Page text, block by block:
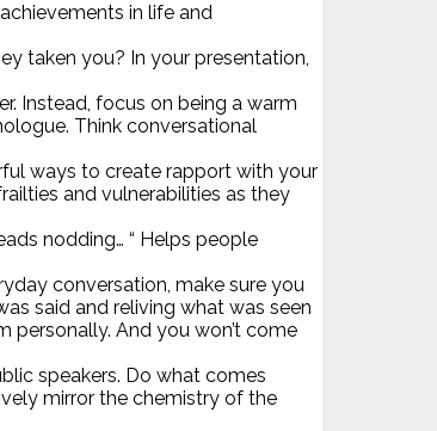
in life and
taken you? In your presentation,
Instead, focus on being a warm
Think conversational
ways to create rapport with your
and vulnerabilities as they
nodding… “ Helps people
conversation, make sure you
said and reliving what was seen
personally. And you won’t come
speakers. Do what comes
mirror the chemistry of the